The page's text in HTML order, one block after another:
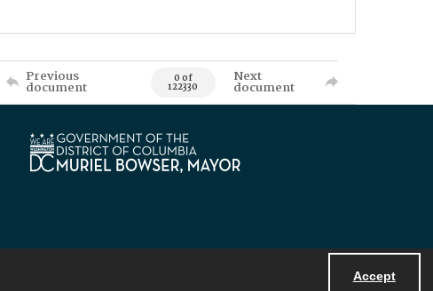
Accept
Previous
document 0 of
122330
Next
document